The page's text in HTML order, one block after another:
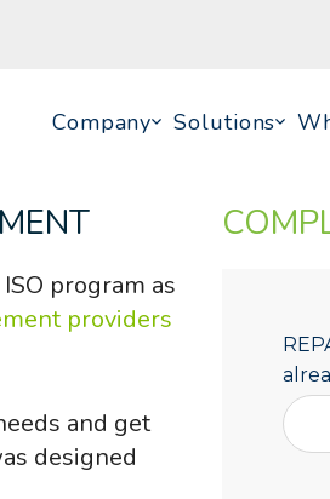
Company Solutions
program as
providers
and get
designed